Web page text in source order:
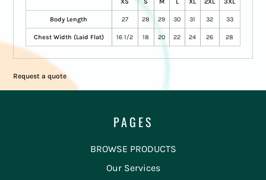
Body Length 27 28 29 30 31 32 33
Chest Width (Laid Flat) 16 1/2 18 20 22 24 26 28
Request a quote
PAGES
BROWSE PRODUCTS
Our Services